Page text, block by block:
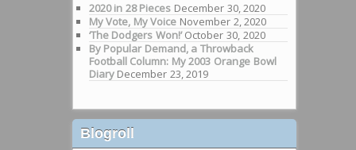
2020 in 28 Pieces December 30, 2020
My Vote, My Voice November 2, 2020
‘The Dodgers Won!’ October 30, 2020
By Popular Demand, a Throwback
Football Column: My 2003 Orange Bowl
Diary December 23, 2019
Blogroll